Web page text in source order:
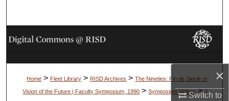
×
Switch to
Browse Collections
My Account
About
Home > Fleet Library > RISD Archives > The Nineties: Fin de Siecle or
Vision of the Future | Faculty Symposium, 1990 > Symposium Videos > 3